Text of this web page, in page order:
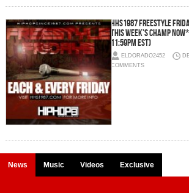
HHS1987 Freestyle
This Week’s Champ
11:59pm EST)
ELDORADO2452
COMMENTS
News Music Videos Exclusive